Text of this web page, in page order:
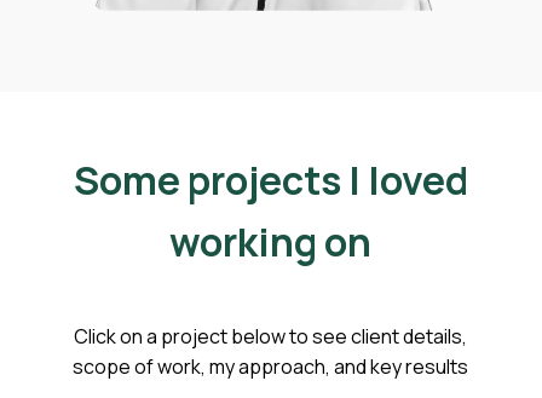
Some projects I loved
working on
Click on a project below to see client details,
scope of work, my approach, and key results